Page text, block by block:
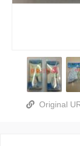
Original